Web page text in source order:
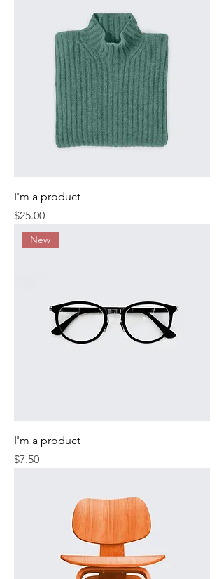
I'm a product
Price
$25.00
New
I'm a product
Price
$7.50